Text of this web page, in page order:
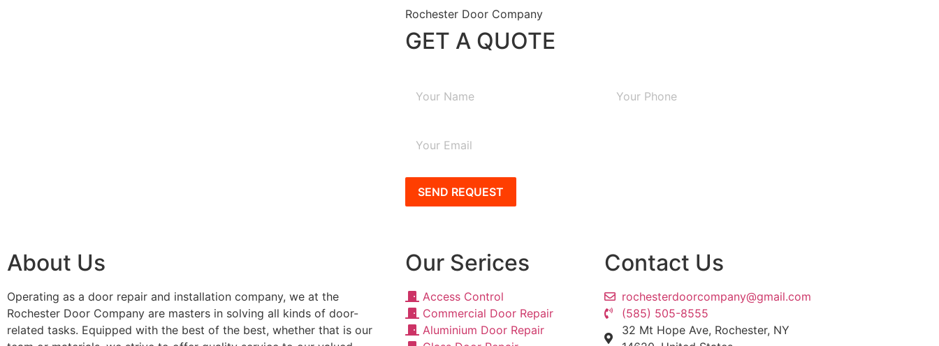
Rochester Door Company
GET A QUOTE
SEND REQUEST
About Us
Operating as a door repair and installation company, we at the
Rochester Door Company are masters in solving all kinds of door-
related tasks. Equipped with the best of the best, whether that is our
Our Serices
Access Control
Commercial Door Repair
Aluminium Door Repair
Contact Us
rochesterdoorcompany@gmail.com
(585) 505-8555
32 Mt Hope Ave, Rochester, NY